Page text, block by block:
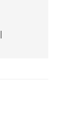
|